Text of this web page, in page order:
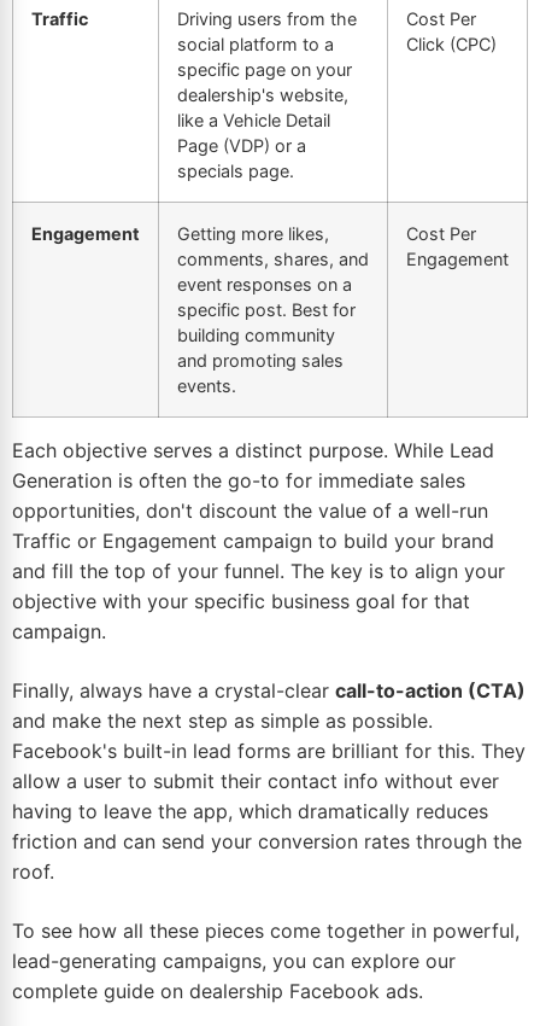
Traffic
Driving users from the
social platform to a
specific page on your
dealership's website,
like a Vehicle Detail
Page (VDP) or a
specials page.
Cost Per
Click (CPC)
Engagement
Getting more likes,
comments, shares, and
event responses on a
specific post. Best for
building community
and promoting sales
events.
Cost Per
Engagement
Each objective serves a distinct purpose. While Lead
Generation is often the go-to for immediate sales
opportunities, don't discount the value of a well-run
Traffic or Engagement campaign to build your brand
and fill the top of your funnel. The key is to align your
objective with your specific business goal for that
campaign.
Finally, always have a crystal-clear call-to-action (CTA)
and make the next step as simple as possible.
Facebook's built-in lead forms are brilliant for this. They
allow a user to submit their contact info without ever
having to leave the app, which dramatically reduces
friction and can send your conversion rates through the
roof.
To see how all these pieces come together in powerful,
lead-generating campaigns, you can explore our
complete guide on dealership Facebook ads.